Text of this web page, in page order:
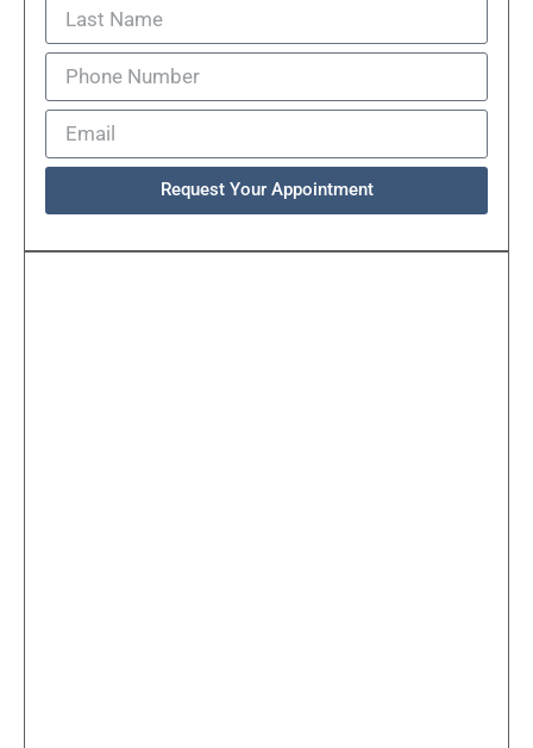
Request Your Appointment